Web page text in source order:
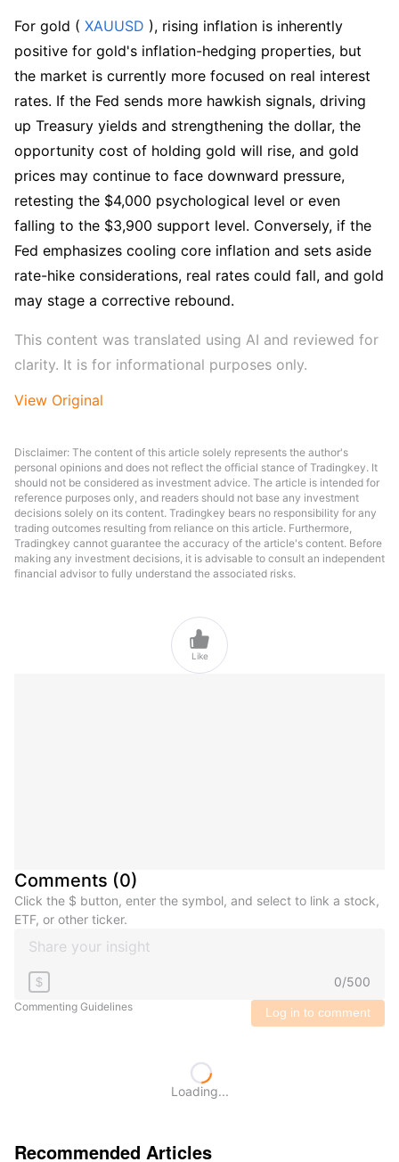
For gold ( XAUUSD ), rising inflation is inherently
positive for gold's inflation-hedging properties, but
the market is currently more focused on real interest
rates. If the Fed sends more hawkish signals, driving
up Treasury yields and strengthening the dollar, the
opportunity cost of holding gold will rise, and gold
prices may continue to face downward pressure,
retesting the $4,000 psychological level or even
falling to the $3,900 support level. Conversely, if the
Fed emphasizes cooling core inflation and sets aside
rate-hike considerations, real rates could fall, and gold
may stage a corrective rebound.
This content was translated using AI and reviewed for
clarity. It is for informational purposes only.
View Original
Disclaimer: The content of this article solely represents the author's
personal opinions and does not reflect the official stance of Tradingkey. It
should not be considered as investment advice. The article is intended for
reference purposes only, and readers should not base any investment
decisions solely on its content. Tradingkey bears no responsibility for any
trading outcomes resulting from reliance on this article. Furthermore,
Tradingkey cannot guarantee the accuracy of the article's content. Before
making any investment decisions, it is advisable to consult an independent
financial advisor to fully understand the associated risks.

Like
Comments (0)
Click the $ button, enter the symbol, and select to link a stock,
ETF, or other ticker.
$ 0/500
Commenting Guidelines Log in to comment
Loading...
Recommended Articles